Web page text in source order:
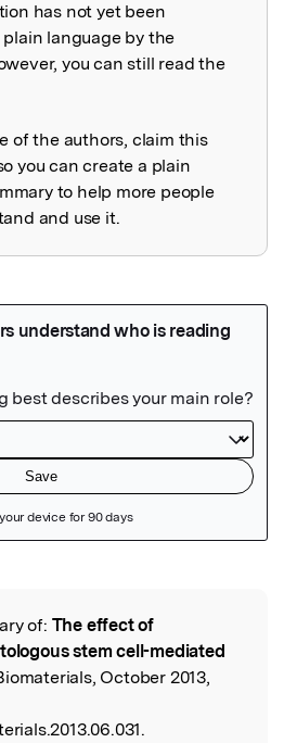
has not yet been
language by the
you can still read the
of the authors, claim this
you can create a plain
to help more people
and use it.
of: The effect of
stem cell-mediated
October 2013,